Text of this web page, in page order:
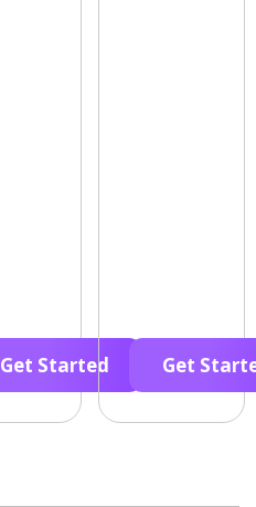
Get Started Get